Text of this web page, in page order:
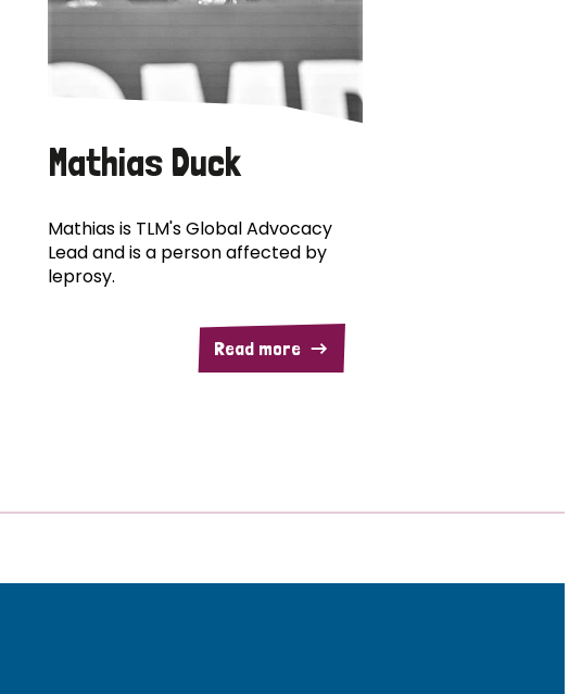
Mathias Duck
Mathias is TLM's Global Advocacy
Lead and is a person affected by
leprosy.
Read more